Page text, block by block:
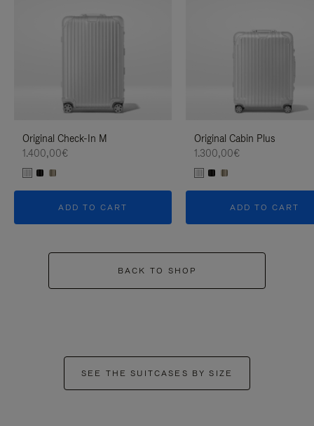
Original Check-In M
1.400,00€
ADD TO CART
Original Cabin Plus
1.300,00€
ADD TO CART
BACK TO SHOP
SEE THE SUITCASES BY SIZE